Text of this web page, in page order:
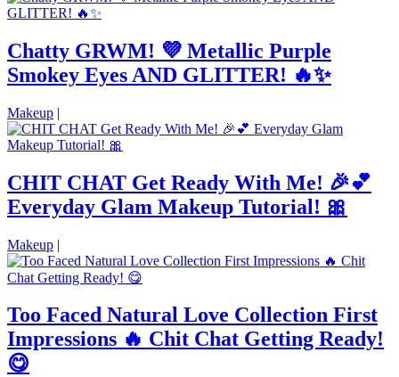
Chatty GRWM! 💜 Metallic Purple
Smokey Eyes AND GLITTER! 🔥✨
Makeup |
CHIT CHAT Get Ready With Me! 🎉💕
Everyday Glam Makeup Tutorial! 🎀
Makeup |
Too Faced Natural Love Collection First
Impressions 🔥 Chit Chat Getting Ready!
😋